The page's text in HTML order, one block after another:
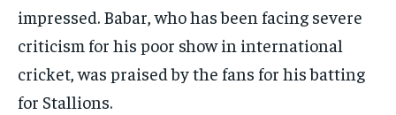
impressed. Babar, who has been facing severe
criticism for his poor show in international
cricket, was praised by the fans for his batting
for Stallions.